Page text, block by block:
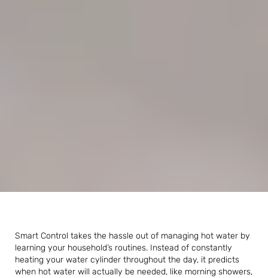
Smart Control takes the hassle out of managing hot water by
learning your household’s routines. Instead of constantly
heating your water cylinder throughout the day, it predicts
when hot water will actually be needed, like morning showers,